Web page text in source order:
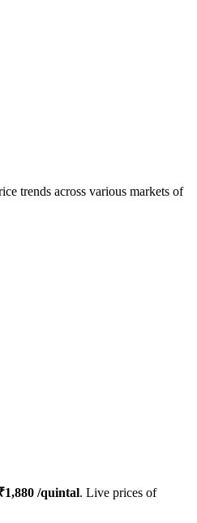
trends across various markets of
1,880 /quintal. Live prices of